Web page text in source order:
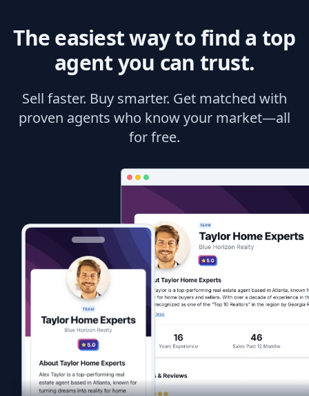
The easiest way to find a top
agent you can trust.
Sell faster. Buy smarter. Get matched with
proven agents who know your market—all
for free.